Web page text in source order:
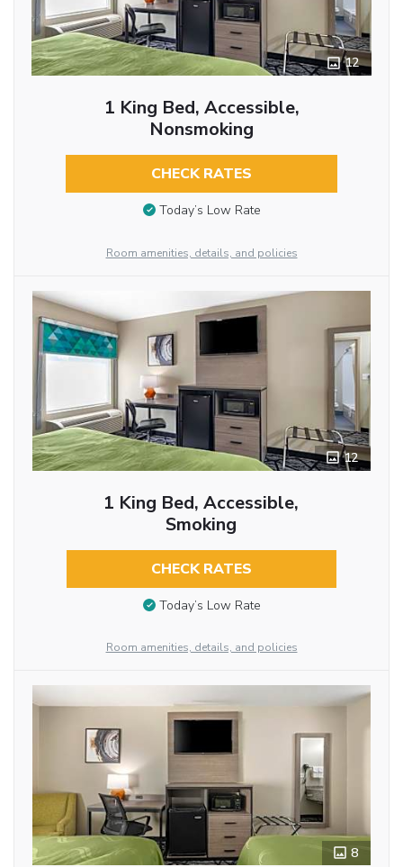
12
1 King Bed, Accessible,
Nonsmoking
CHECK RATES
Today’s Low Rate
Room amenities, details, and policies
12
1 King Bed, Accessible,
Smoking
CHECK RATES
Today’s Low Rate
Room amenities, details, and policies
8